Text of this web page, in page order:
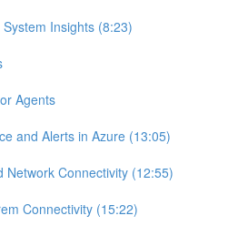
Insights (8:23)
Agents
and Alerts in Azure (13:05)
Network Connectivity (12:55)
Connectivity (15:22)